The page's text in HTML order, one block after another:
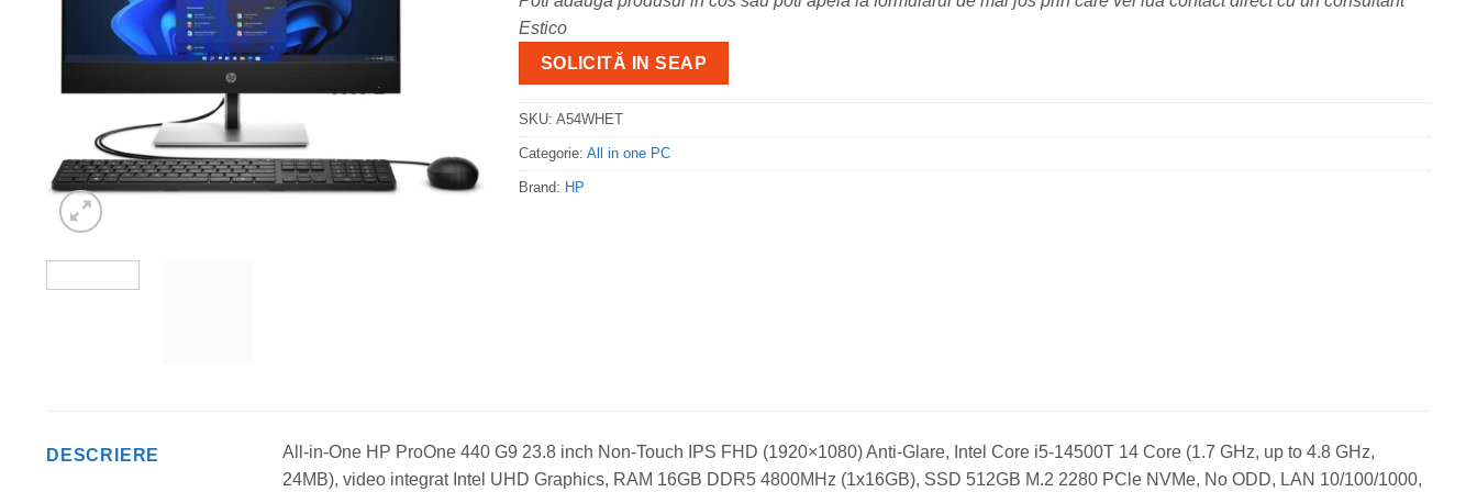
Estico
SOLICITĂ IN SEAP
SKU: A54WHET
Categorie: All in one PC
Brand: HP
DESCRIERE
All-in-One HP ProOne 440 G9 23.8 inch Non-Touch IPS FHD (1920×1080) Anti-Glare, Intel Core i5-14500T 14 Core (1.7 GHz, up to 4.8 GHz,
24MB), video integrat Intel UHD Graphics, RAM 16GB DDR5 4800MHz (1x16GB), SSD 512GB M.2 2280 PCle NVMe, No ODD, LAN 10/100/1000,